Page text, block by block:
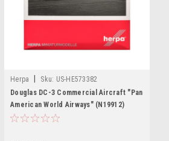
Herpa Sku: US-HE573382
Douglas DC-3 Commercial Aircraft "Pan
American World Airways" (N19912)
White with Blue Stripes 1/200 Diecast